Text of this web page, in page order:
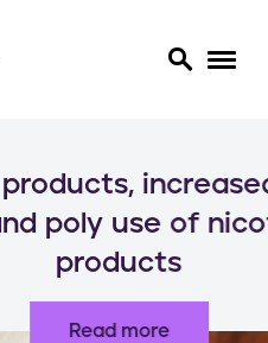
increased risks:
of nicotine